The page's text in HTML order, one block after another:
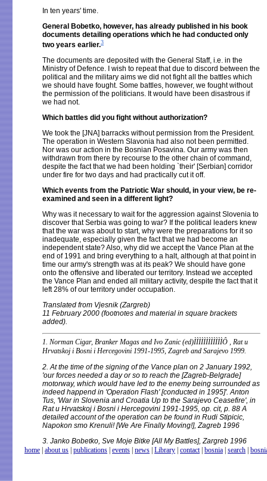
In ten years' time.
General Bobetko, however, has already published in his book
documents detailing operations which he had conducted only
two years earlier.3
The documents are deposited with the General Staff, i.e. in the
Ministry of Defence. I wish to repeat that due to discord between the
political and the military aims we did not fight all the battles which
we should have fought. Some battles, however, we fought without
the permission of the politicians. It would have been disastrous if
we had not.
Which battles did you fight without authorization?
We took the [JNA] barracks without permission from the President.
The operation in Western Slavonia had also not been permitted.
Nor was our action in the Bosnian Posavina. Our army was then
withdrawn from there by recourse to the other chain of command,
despite the fact that we had been holding `their' [Serbian] corridor
under fire for two days and had practically cut it off.
Which events from the Patriotic War should, in your view, be re-
examined and seen in a different light?
Why was it necessary to wait for the aggression against Slovenia to
discover that Serbia was going to war? If the political leaders knew
that the war was about to start, why were the preparations for it so
inadequate, especially given the fact that we had become an
independent state? Also, why did we accept the Vance Plan at the
end of 1991 and bring everything to a halt, although at that point in
time our army's strength was at its peak? We should have gone
onto the offensive and liberated our territory. Instead we accepted
the Vance Plan and ended all military activity, despite the fact that it
left 28% of our territory under occupation.
Translated from Vjesnik (Zargreb)
11 February 2000 (footnotes and material in square brackets
added).
1. Norman Cigar, Branker Magas and Ivo Zanic (ed)ÌÌÌÌÌÌÌÌÌÌÌÌÔ , Rat u
Hrvatskoj i Bosni i Hercegovini 1991-1995, Zagreb and Sarajevo 1999.
2. At the time of the signing of the Vance plan on 2 January 1992,
'our forces needed a day or so to reach the [Zagreb-Belgrade]
motorway, which would have led to the enemy being surrounded as
indeed happend in 'Operation Flash' [conducted in 1995]'. Anton
Tus, 'War in Slovenia and Croatia Up to the Sarajevo Ceasefire', in
Rat u Hrvatskoj i Bosni i Hercegovini 1991-1995, op. cit, p. 88 A
detailed account of the operation can be found in Rudi Stipicic,
Napokon smo Krenuli! [We Are Finally Moving!], Zagreb 1996
3. Janko Bobetko, Sve Moje Bitke [All My Battles], Zargreb 1996
home about us publications events news Library contact| bosnia search